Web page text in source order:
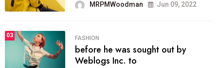
MRPMWoodman Jun 09, 2022
03 FASHION
before he was sought out by
Weblogs Inc. to